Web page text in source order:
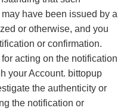
have been issued by a
or otherwise, and you
or confirmation.
acting on the notification
your Account. bittopup
the authenticity or
the notification or